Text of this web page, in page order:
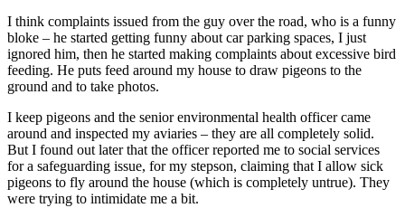
I think complaints issued from the guy over the road, who is a funny
bloke – he started getting funny about car parking spaces, I just
ignored him, then he started making complaints about excessive bird
feeding. He puts feed around my house to draw pigeons to the
ground and to take photos.
I keep pigeons and the senior environmental health officer came
around and inspected my aviaries – they are all completely solid.
But I found out later that the officer reported me to social services
for a safeguarding issue, for my stepson, claiming that I allow sick
pigeons to fly around the house (which is completely untrue). They
were trying to intimidate me a bit.